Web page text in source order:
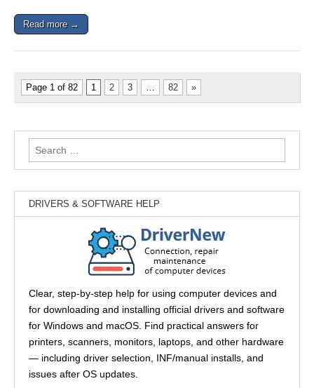
Read more →
Page 1 of 82 1 2 3 … 82 »
Search
for:
DRIVERS & SOFTWARE HELP
Clear, step-by-step help for using computer devices and
for downloading and installing official drivers and software
for Windows and macOS. Find practical answers for
printers, scanners, monitors, laptops, and other hardware
— including driver selection, INF/manual installs, and
issues after OS updates.